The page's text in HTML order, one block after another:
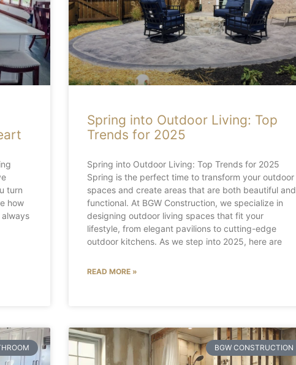
turn
how
Spring into Outdoor Living: Top
Trends for 2025
Spring into Outdoor Living: Top Trends for 2025
Spring is the perfect time to transform your outdoor
spaces and create areas that are both beautiful and
functional. At BGW Construction, we specialize in
designing outdoor living spaces that fit your
lifestyle, from elegant pavilions to cutting-edge
outdoor kitchens. As we step into 2025, here are
READ MORE »
BGW CONSTRUCTION